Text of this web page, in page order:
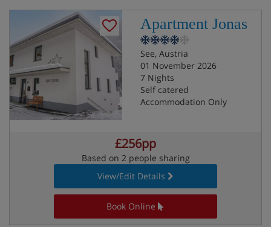
Apartment Jonas
See, Austria
01 November 2026
7 Nights
Self catered
Accommodation Only
£256pp
Based on 2 people sharing
View/Edit Details
Book Online